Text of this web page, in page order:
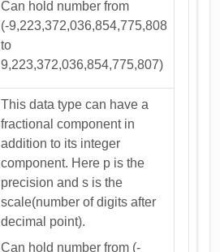
Can hold number from
(-9,223,372,036,854,775,808
to
9,223,372,036,854,775,807)
This data type can have a
fractional component in
addition to its integer
component. Here p is the
precision and s is the
scale(number of digits after
decimal point).
Can hold number from (-